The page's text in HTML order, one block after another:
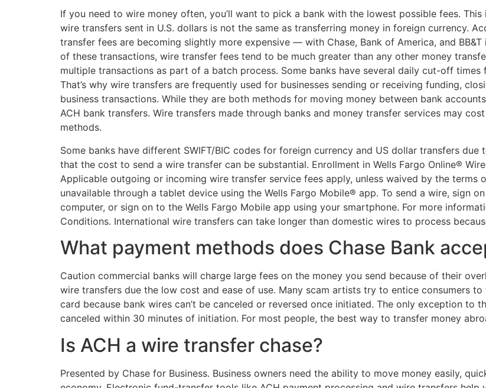
If you need to wire money often, you’ll want to pick a bank with the lowest possible fees.
wire transfers sent in U.S. dollars is not the same as transferring money in foreign currency.
transfer fees are becoming slightly more expensive — with Chase, Bank of America, and
of these transactions, wire transfer fees tend to be much greater than any other money
multiple transactions as part of a batch process. Some banks have several daily cut-off
That’s why wire transfers are frequently used for businesses sending or receiving funding,
business transactions. While they are both methods for moving money between bank
ACH bank transfers. Wire transfers made through banks and money transfer services may
methods.
Some banks have different SWIFT/BIC codes for foreign currency and US dollar transfers
that the cost to send a wire transfer can be substantial. Enrollment in Wells Fargo Online®
Applicable outgoing or incoming wire transfer service fees apply, unless waived by the terms
unavailable through a tablet device using the Wells Fargo Mobile® app. To send a wire, sign
computer, or sign on to the Wells Fargo Mobile app using your smartphone. For more
Conditions. International wire transfers can take longer than domestic wires to process
What payment methods does Chase Bank
Caution commercial banks will charge large fees on the money you send because of their
wire transfers due the low cost and ease of use. Many scam artists try to entice consumers
card because bank wires can’t be canceled or reversed once initiated. The only exception to
canceled within 30 minutes of initiation. For most people, the best way to transfer money
Is ACH a wire transfer chase?
Presented by Chase for Business. Business owners need the ability to move money easily,